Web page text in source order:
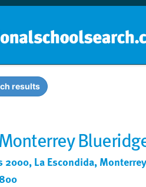
results
La Escondida,